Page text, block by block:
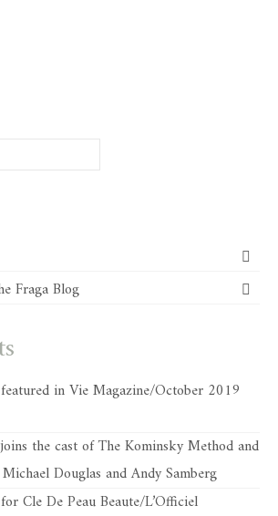
Fraga Blog
in Vie Magazine/October 2019
the cast of The Kominsky Method and
Douglas and Andy Samberg
Cle De Peau Beaute/L’Officiel